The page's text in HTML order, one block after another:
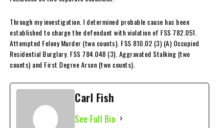
Through my investigation. I determined probable cause has been
established to charge the defendant with violation of FSS 782.051.
Attempted Felony Murder (two counts). FSS 810.02 (3) (A) Occupied
Residential Burglary. FSS 784.048 (3). Aggravated Stalking (two
counts) and First Degree Arson (two counts).
Carl Fish
See Full Bio